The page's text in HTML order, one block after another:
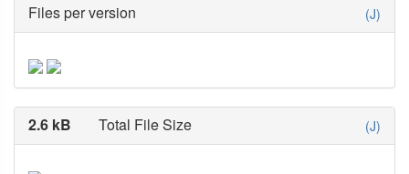
Files per version (J)
2.6 kB Total File Size (J)